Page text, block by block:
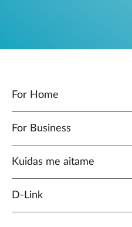
For Home
For Business
Kuidas me aitame
D-Link